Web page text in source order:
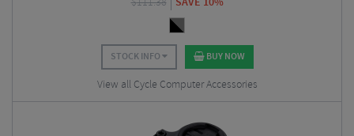
STOCK INFO BUY NOW
View all Cycle Computer Accessories